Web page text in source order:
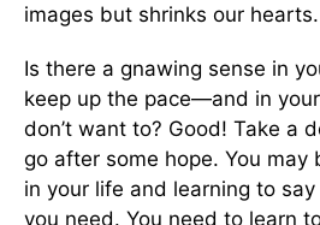
images but shrinks our hearts.
Is there a gnawing sense in
keep up the pace—and in
don’t want to? Good! Take a
go after some hope. You may
in your life and learning to say
you need. You need to learn